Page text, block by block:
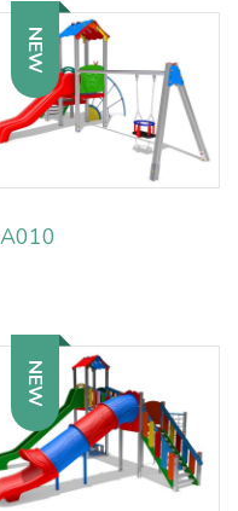
NEW
NEW